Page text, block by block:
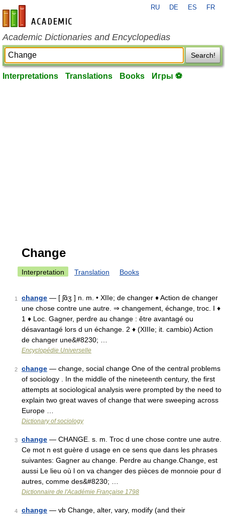
en-academic.com
RU DE ES FR
Academic Dictionaries and Encyclopedias
Search!
Interpretations Translations Books Игры ⚽
Change
Interpretation Translation Books
1 change — [ ʃɑ̃ʒ ] n. m. • XIIe; de changer ♦ Action de changer
une chose contre une autre. ⇒ changement, échange, troc. I ♦
1 ♦ Loc. Gagner, perdre au change : être avantagé ou
désavantagé lors d un échange. 2 ♦ (XIIIe; it. cambio) Action
de changer une&#8230; …
Encyclopédie Universelle
2 change — change, social change One of the central problems
of sociology . In the middle of the nineteenth century, the first
attempts at sociological analysis were prompted by the need to
explain two great waves of change that were sweeping across
Europe …
Dictionary of sociology
3 change — CHANGE. s. m. Troc d une chose contre une autre.
Ce mot n est guère d usage en ce sens que dans les phrases
suivantes: Gagner au change. Perdre au change.Change, est
aussi Le lieu où l on va changer des pièces de monnoie pour d
autres, comme des&#8230; …
Dictionnaire de l'Académie Française 1798
4 change — vb Change, alter, vary, modify (and their